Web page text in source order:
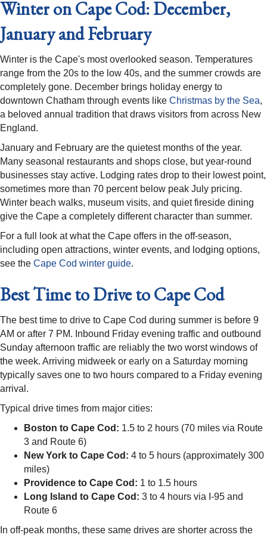
Winter on Cape Cod: December,
January and February
Winter is the Cape's most overlooked season. Temperatures
range from the 20s to the low 40s, and the summer crowds are
completely gone. December brings holiday energy to
downtown Chatham through events like Christmas by the Sea,
a beloved annual tradition that draws visitors from across New
England.
January and February are the quietest months of the year.
Many seasonal restaurants and shops close, but year-round
businesses stay active. Lodging rates drop to their lowest point,
sometimes more than 70 percent below peak July pricing.
Winter beach walks, museum visits, and quiet fireside dining
give the Cape a completely different character than summer.
For a full look at what the Cape offers in the off-season,
including open attractions, winter events, and lodging options,
see the Cape Cod winter guide.
Best Time to Drive to Cape Cod
The best time to drive to Cape Cod during summer is before 9
AM or after 7 PM. Inbound Friday evening traffic and outbound
Sunday afternoon traffic are reliably the two worst windows of
the week. Arriving midweek or early on a Saturday morning
typically saves one to two hours compared to a Friday evening
arrival.
Typical drive times from major cities:
Boston to Cape Cod: 1.5 to 2 hours (70 miles via Route
3 and Route 6)
New York to Cape Cod: 4 to 5 hours (approximately 300
miles)
Providence to Cape Cod: 1 to 1.5 hours
Long Island to Cape Cod: 3 to 4 hours via I-95 and
Route 6
In off-peak months, these same drives are shorter across the